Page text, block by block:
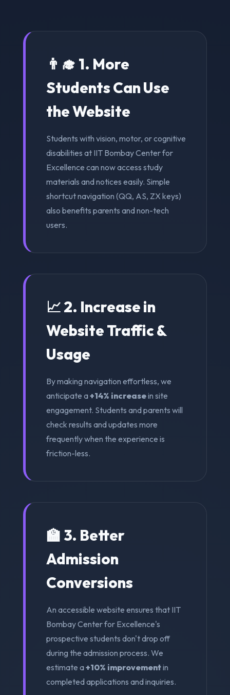
👨‍🎓 1. More
Students Can Use
the Website
Students with vision, motor, or cognitive
disabilities at IIT Bombay Center for
Excellence can now access study
materials and notices easily. Simple
shortcut navigation (QQ, AS, ZX keys)
also benefits parents and non-tech
users.
📈 2. Increase in
Website Traffic &
Usage
By making navigation effortless, we
anticipate a+14% increasein site
engagement. Students and parents will
check results and updates more
frequently when the experience is
friction-less.
🏫 3. Better
Admission
Conversions
An accessible website ensures that IIT
Bombay Center for Excellence's
prospective students don't drop off
during the admission process. We
estimate a+10% improvementin
completed applications and inquiries.